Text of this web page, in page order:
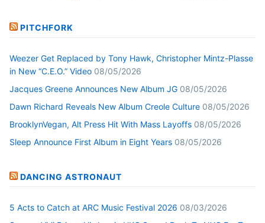
PITCHFORK
Weezer Get Replaced by Tony Hawk, Christopher Mintz-Plasse
in New “C.E.O.” Video 08/05/2026
Jacques Greene Announces New Album JG 08/05/2026
Dawn Richard Reveals New Album Creole Culture 08/05/2026
BrooklynVegan, Alt Press Hit With Mass Layoffs 08/05/2026
Sleep Announce First Album in Eight Years 08/05/2026
DANCING ASTRONAUT
5 Acts to Catch at ARC Music Festival 2026 08/03/2026